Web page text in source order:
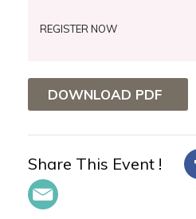
REGISTER NOW
DOWNLOAD PDF
Share This Event !